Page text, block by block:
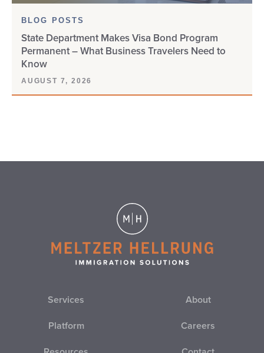
BLOG POSTS
State Department Makes Visa Bond Program
Permanent – What Business Travelers Need to
Know
AUGUST 7, 2026
Services
Platform
About
Careers